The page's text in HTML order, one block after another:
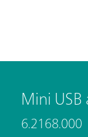
Mini
6.2168.000